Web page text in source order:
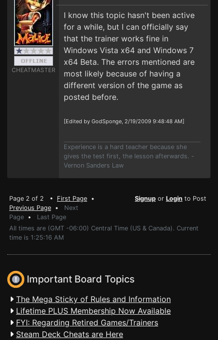
CHEATMASTER
I know this topic hasn't been active
for a while, but I can officially say
that the trainer works fine in
Windows Vista x64 and Windows 7
x64 Beta. The errors mentioned are
most likely because of having a
different version of the game as
posted before.
[Edited by GodSponge, 2/19/2009 9:48:48 AM]
Experience is a hard teacher because she
gives the test first, the lesson afterwards. -
Vernon Sanders Law
Page 2 of 2 • First Page •
Previous Page • Next
Page • Last Page
Signup or Login to Post
All times are (GMT -06:00) Central Time (US & Canada). Current
time is 1:25:16 AM
Important Board Topics
The Mega Sticky of Rules and Information
Lifetime PLUS Membership Now Available
FYI: Regarding Retired Games/Trainers
Steam Deck Cheats are Here